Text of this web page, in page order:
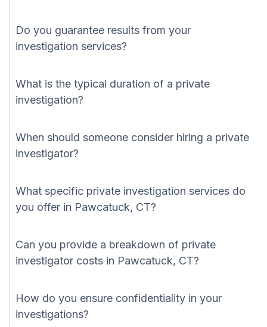
Do you guarantee results from your
investigation services?
What is the typical duration of a private
investigation?
When should someone consider hiring a private
investigator?
What specific private investigation services do
you offer in Pawcatuck, CT?
Can you provide a breakdown of private
investigator costs in Pawcatuck, CT?
How do you ensure confidentiality in your
investigations?